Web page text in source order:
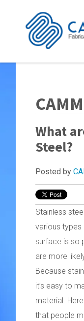
What
Steel?
Posted by
Stainless
various types
surface is so
are more
Because
it’s easy to
material.
that people